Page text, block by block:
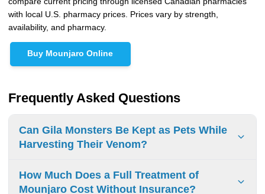
with local U.S. pharmacy prices. Prices vary by strength,
availability, and pharmacy.
Buy Mounjaro Online
Frequently Asked Questions
Can Gila Monsters Be Kept as Pets While
Harvesting Their Venom?
Keeping Gila monsters as pets and venom harvesting is
illegal without proper permits. Only licensed scientific and
How Much Does a Full Treatment of
Mounjaro Cost Without Insurance?